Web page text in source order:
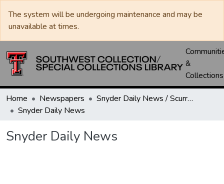
The system will be undergoing maintenance and may be
unavailable at times.
&
Collections
Home Newspapers
Snyder Daily News / Scurry County Times / Snyder Signal / The Coming West
Snyder Daily News
Snyder Daily News